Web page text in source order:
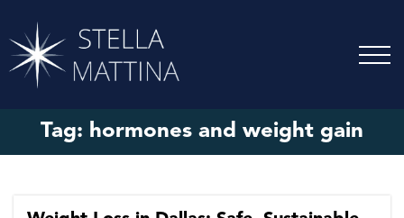
Tag: hormones and weight gain